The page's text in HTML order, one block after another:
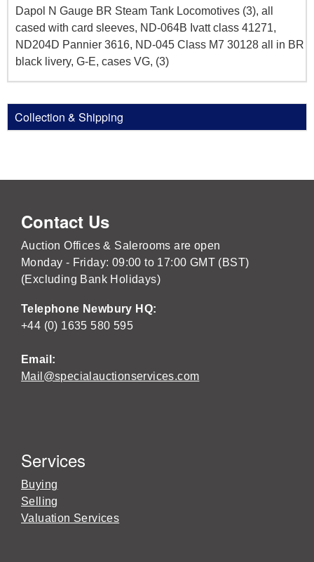
Dapol N Gauge BR Steam Tank Locomotives (3), all
cased with card sleeves, ND-064B Ivatt class 41271,
ND204D Pannier 3616, ND-045 Class M7 30128 all in BR
black livery, G-E, cases VG, (3)
Collection & Shipping
Contact Us
Auction Offices & Salerooms are open
Monday - Friday: 09:00 to 17:00 GMT (BST)
(Excluding Bank Holidays)
Telephone Newbury HQ:
+44 (0) 1635 580 595
Email:
Mail@specialauctionservices.com
Services
Buying
Selling
Valuation Services